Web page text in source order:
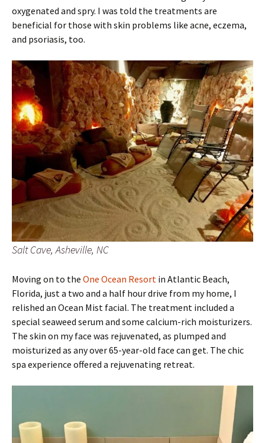
oxygenated and spry. I was told the treatments are
beneficial for those with skin problems like acne, eczema,
and psoriasis, too.
Salt Cave, Asheville, NC
Moving on to the One Ocean Resort in Atlantic Beach,
Florida, just a two and a half hour drive from my home, I
relished an Ocean Mist facial. The treatment included a
special seaweed serum and some calcium-rich moisturizers.
The skin on my face was rejuvenated, as plumped and
moisturized as any over 65-year-old face can get. The chic
spa experience offered a rejuvenating retreat.